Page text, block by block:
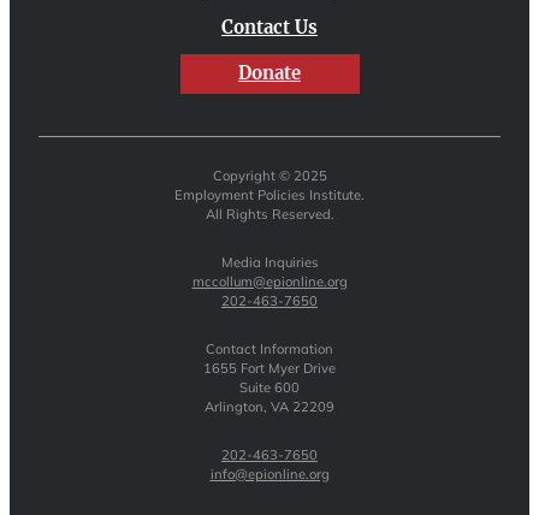
Contact Us
Donate
Copyright © 2025
Employment Policies Institute.
All Rights Reserved.
Media Inquiries
mccollum@epionline.org
202-463-7650
Contact Information
1655 Fort Myer Drive
Suite 600
Arlington, VA 22209
202-463-7650
info@epionline.org